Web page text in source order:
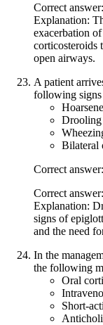
Correct
Explanation:
exacerbation
corticosteroids
open airways.
A patient
following signs
Bilateral
Correct
Correct
Explanation:
signs of
and the need
In the
the following
Oral
Short-